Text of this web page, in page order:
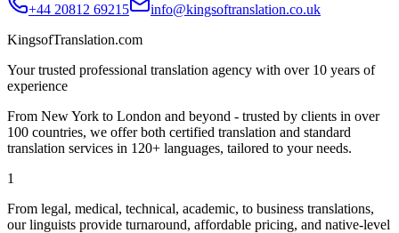
+44 20812 69215
info@kingsoftranslation.co.uk
KingsofTranslation.com
Your trusted professional translation agency with over 10 years of
experience
From New York to London and beyond - trusted by clients in over
100 countries, we offer both certified translation and standard
translation services in 120+ languages, tailored to your needs.
1
From legal, medical, technical, academic, to business translations,
our linguists provide turnaround, affordable pricing, and native-level